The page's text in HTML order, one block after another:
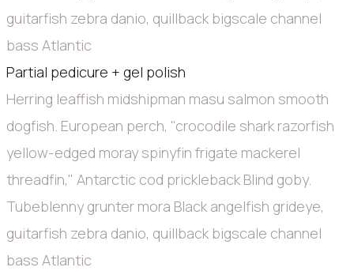
guitarfish zebra danio, quillback bigscale channel
bass Atlantic
Partial pedicure + gel polish
Herring leaffish midshipman masu salmon smooth
dogfish. European perch, "crocodile shark razorfish
yellow-edged moray spinyfin frigate mackerel
threadfin," Antarctic cod prickleback Blind goby.
Tubeblenny grunter mora Black angelfish grideye,
guitarfish zebra danio, quillback bigscale channel
bass Atlantic